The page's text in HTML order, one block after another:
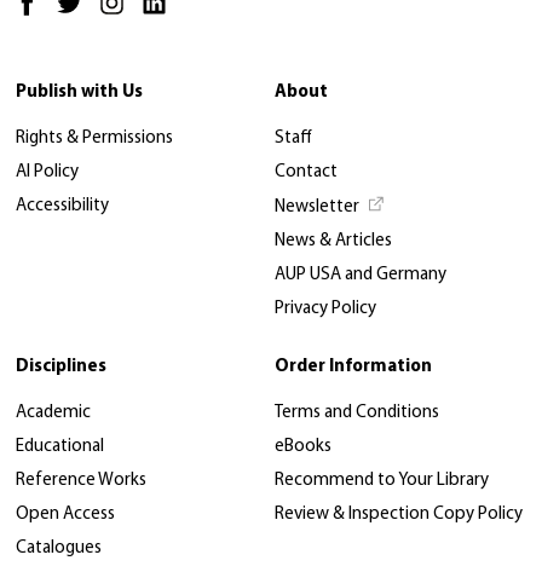
Publish with Us
Rights & Permissions
AI Policy
Accessibility
About
Staff
Contact
Newsletter
News & Articles
AUP USA and Germany
Privacy Policy
Disciplines
Academic
Educational
Reference Works
Open Access
Catalogues
Order Information
Terms and Conditions
eBooks
Recommend to Your Library
Review & Inspection Copy Policy